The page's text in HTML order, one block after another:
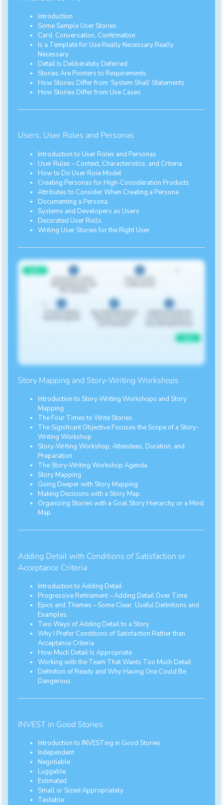
Introduction
Some Sample User Stories
Card, Conversation, Confirmation
Is a Template for Use Really Necessary Really
Necessary
Detail Is Deliberately Deferred
Stories Are Pointers to Requirements
How Stories Differ from ‘System Shall’ Statements
How Stories Differ from Use Cases
Users, User Roles and Personas
Introduction to User Roles and Personas
User Rules – Context, Characteristics, and Criteria
How to Do User Role Model
Creating Personas for High-Consideration Products
Attributes to Consider When Creating a Persona
Documenting a Persona
Systems and Developers as Users
Decorated User Rolls
Writing User Stories for the Right User
Story Mapping and Story-Writing Workshops
Introduction to Story-Writing Workshops and Story
Mapping
The Four Times to Write Stories
The Significant Objective Focuses the Scope of a Story-
Writing Workshop
Story-Writing Workshop, Attendees, Duration, and
Preparation
The Story-Writing Workshop Agenda
Story Mapping
Going Deeper with Story Mapping
Making Decisions with a Story Map
Organizing Stories with a Goal Story Hierarchy or a Mind
Map
Adding Detail with Conditions of Satisfaction or
Acceptance Criteria
Introduction to Adding Detail
Progressive Refinement – Adding Detail Over Time
Epics and Themes – Some Clear, Useful Definitions and
Examples.
Two Ways of Adding Detail to a Story
Why I Prefer Conditions of Satisfaction Rather than
Acceptance Criteria
How Much Detail Is Appropriate
Working with the Team That Wants Too Much Detail
Definition of Ready and Why Having One Could Be
Dangerous
INVEST in Good Stories
Introduction to INVESTing in Good Stories
Independent
Negotiable
Luggable
Estimated
Small or Sized Appropriately
Testable